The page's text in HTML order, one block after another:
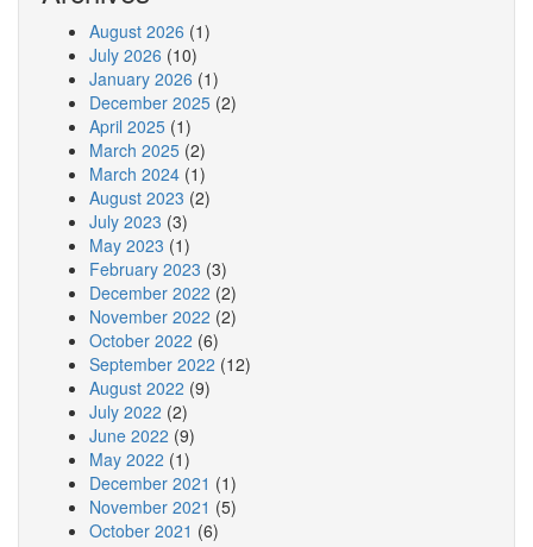
August 2026 (1)
July 2026 (10)
January 2026 (1)
December 2025 (2)
April 2025 (1)
March 2025 (2)
March 2024 (1)
August 2023 (2)
July 2023 (3)
May 2023 (1)
February 2023 (3)
December 2022 (2)
November 2022 (2)
October 2022 (6)
September 2022 (12)
August 2022 (9)
July 2022 (2)
June 2022 (9)
May 2022 (1)
December 2021 (1)
November 2021 (5)
October 2021 (6)